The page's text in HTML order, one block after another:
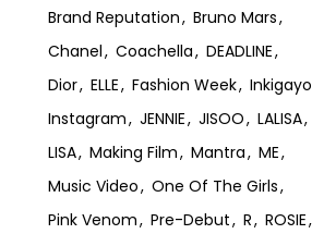
Brand Reputation
Bruno Mars
Chanel
Coachella
DEADLINE
Dior
ELLE Fashion Week
Inkigayo
Instagram
JENNIE JISOO
LALISA
LISA
Making Film Mantra
ME
Music Video
One Of The Girls
Pink Venom
Pre-Debut R
ROSIE